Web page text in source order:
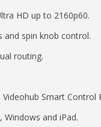
HD up to 2160p60.
spin knob control.
routing.
Smart Control
and iPad.